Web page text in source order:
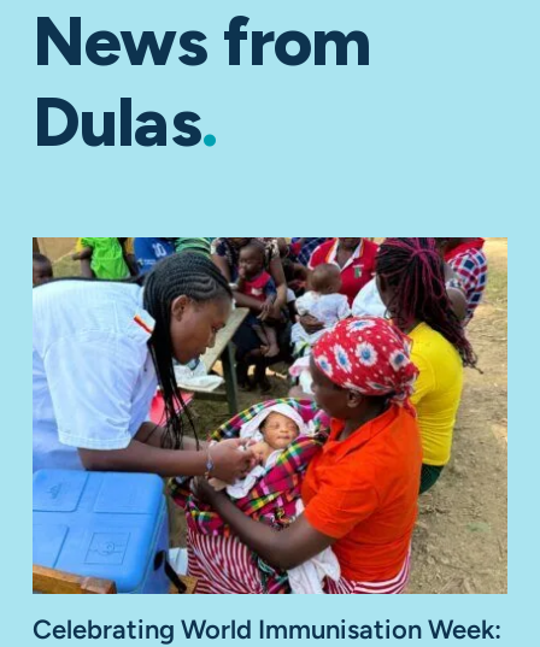
News from
Dulas.
Celebrating World Immunisation Week: